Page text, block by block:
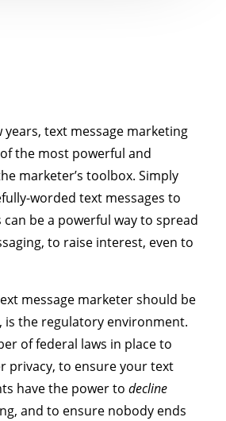
years, text message marketing
the most powerful and
marketer’s toolbox. Simply
worded text messages to
be a powerful way to spread
to raise interest, even to
message marketer should be
is the regulatory environment.
of federal laws in place to
privacy, to ensure your text
have the power to decline
and to ensure nobody ends